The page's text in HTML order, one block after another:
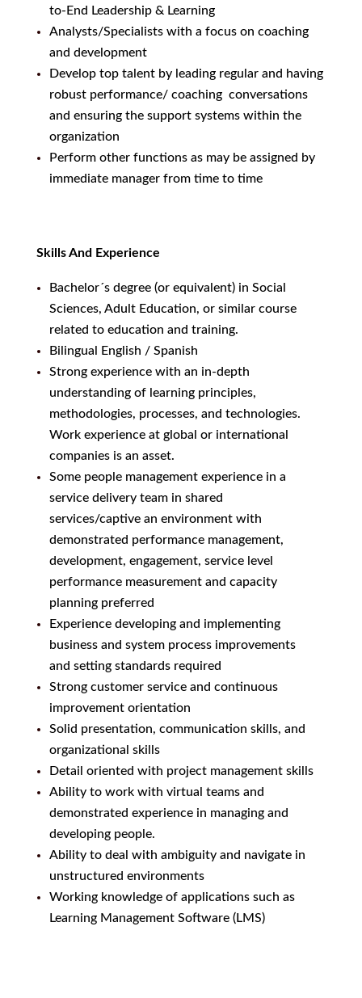
to-End Leadership & Learning
Analysts/Specialists with a focus on coaching
and development
Develop top talent by leading regular and having
robust performance/ coaching conversations
and ensuring the support systems within the
organization
Perform other functions as may be assigned by
immediate manager from time to time
Skills And Experience
Bachelor´s degree (or equivalent) in Social
Sciences, Adult Education, or similar course
related to education and training.
Bilingual English / Spanish
Strong experience with an in-depth
understanding of learning principles,
methodologies, processes, and technologies.
Work experience at global or international
companies is an asset.
Some people management experience in a
service delivery team in shared
services/captive an environment with
demonstrated performance management,
development, engagement, service level
performance measurement and capacity
planning preferred
Experience developing and implementing
business and system process improvements
and setting standards required
Strong customer service and continuous
improvement orientation
Solid presentation, communication skills, and
organizational skills
Detail oriented with project management skills
Ability to work with virtual teams and
demonstrated experience in managing and
developing people.
Ability to deal with ambiguity and navigate in
unstructured environments
Working knowledge of applications such as
Learning Management Software (LMS)